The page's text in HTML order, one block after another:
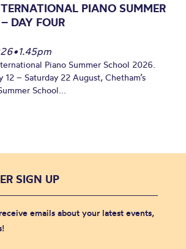
PIANO SUMMER
DAY FOUR
•1.45pm
Piano Summer School 2026.
12 – Saturday 22 August, Chetham’s
School...
SIGN UP
emails about your latest events,